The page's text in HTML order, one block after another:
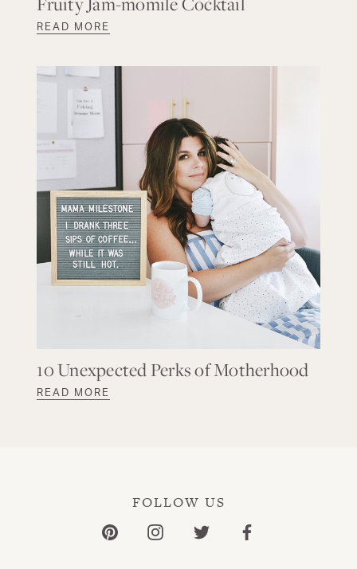
READ MORE
10 Unexpected Perks of Motherhood
READ MORE
FOLLOW US
PinterestInstagramTwitter Facebook